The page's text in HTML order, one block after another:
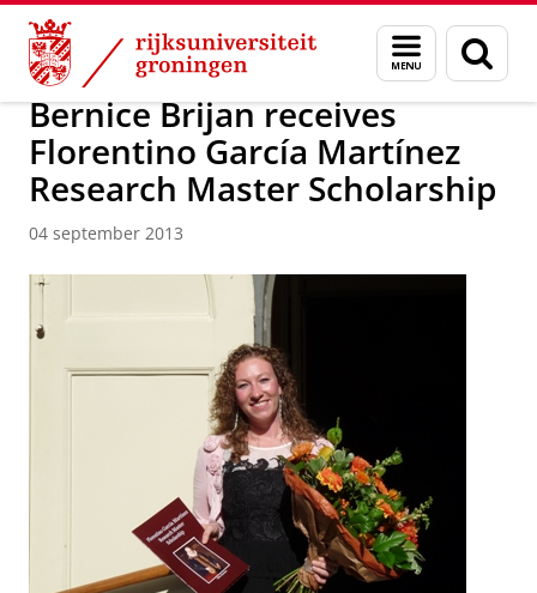
Skip
Content
Skip
Navigation
Menu
en
zoeken
Over ons Actueel Nieuws Nieuwsberichten
Bernice Brijan receives
Florentino García Martínez
Research Master Scholarship
04 september 2013